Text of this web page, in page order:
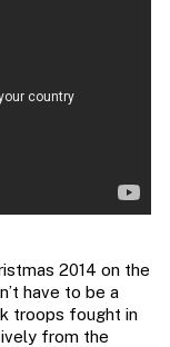
2014 on the
have to be a
troops fought in
from the